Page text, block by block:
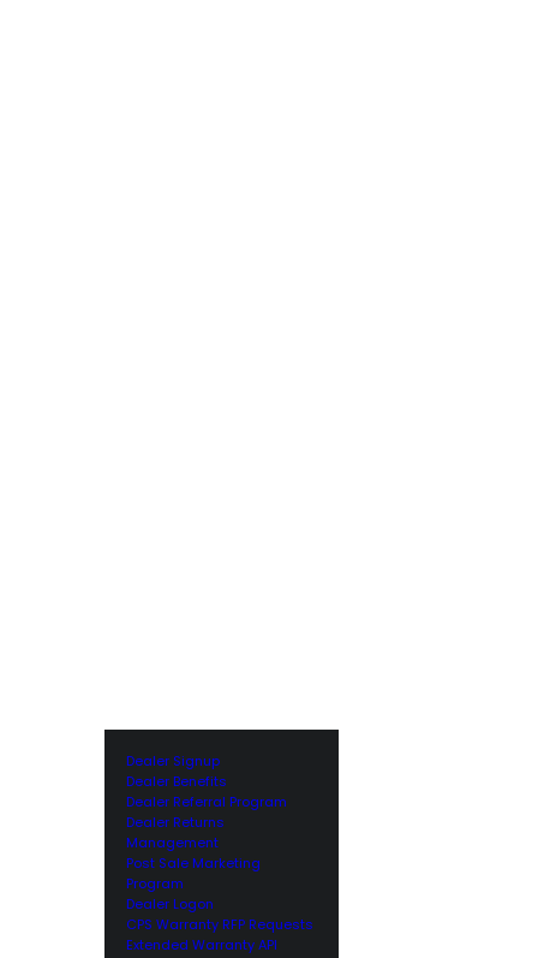
Dealer Signup
Dealer Benefits
Dealer Referral Program
Dealer Returns
Management
Post Sale Marketing
Program
Dealer Logon
CPS Warranty RFP Requests
Extended Warranty API